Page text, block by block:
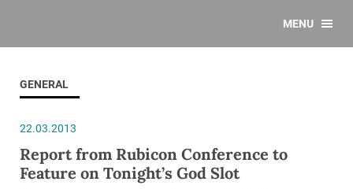
MENU
GENERAL
22.03.2013
Report from Rubicon Conference to
Feature on Tonight’s God Slot